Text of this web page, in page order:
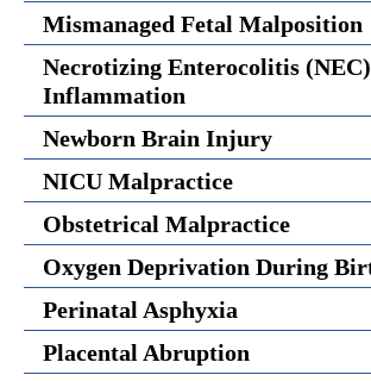
Mismanaged Fetal Malposition
Necrotizing Enterocolitis
Inflammation
Newborn Brain Injury
NICU Malpractice
Obstetrical Malpractice
Oxygen Deprivation During
Perinatal Asphyxia
Placental Abruption